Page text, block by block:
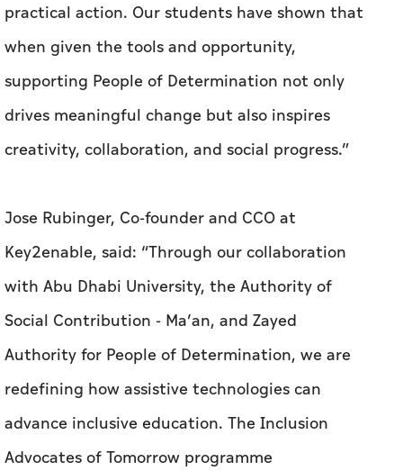
practical action. Our students have shown that
when given the tools and opportunity,
supporting People of Determination not only
drives meaningful change but also inspires
creativity, collaboration, and social progress.”
Jose Rubinger, Co-founder and CCO at
Key2enable, said: “Through our collaboration
with Abu Dhabi University, the Authority of
Social Contribution - Ma’an, and Zayed
Authority for People of Determination, we are
redefining how assistive technologies can
advance inclusive education. The Inclusion
Advocates of Tomorrow programme